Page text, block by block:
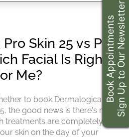
to book Dermalogica Pro
the good news is there's no
treatments are completely
skin on the day of your
Book AppointmentsSign Up to Our Newsletter